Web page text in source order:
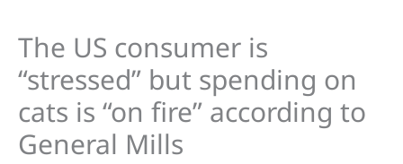
The US consumer is
“stressed” but spending on
cats is “on fire” according to
General Mills